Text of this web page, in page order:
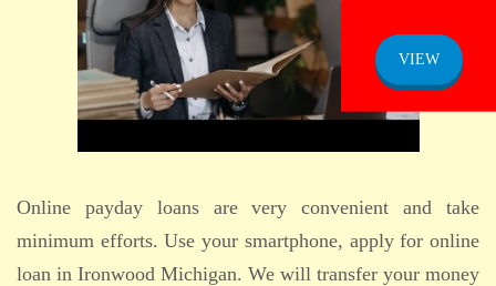
Online payday loans are very convenient and take
minimum efforts. Use your smartphone, apply for online
loan in Ironwood Michigan. We will transfer your money
VIEW